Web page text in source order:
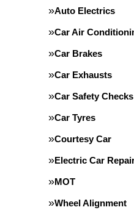
Auto Electrics
Car Air
Car Brakes
Car Exhausts
Car Safety Checks
Car Tyres
Courtesy Car
Electric Car
MOT
Wheel Alignment